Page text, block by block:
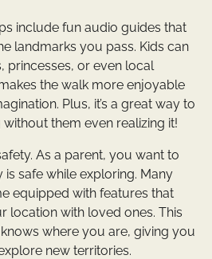
include fun audio guides that
landmarks you pass. Kids can
princesses, or even local
the walk more enjoyable
Plus, it’s a great way to
them even realizing it!
As a parent, you want to
safe while exploring. Many
equipped with features that
location with loved ones. This
where you are, giving you
new territories.